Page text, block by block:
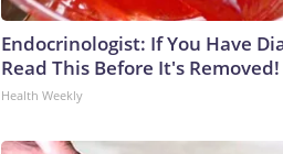
Endocrinologist: If You Have
Read This Before It's Removed!
Health Weekly